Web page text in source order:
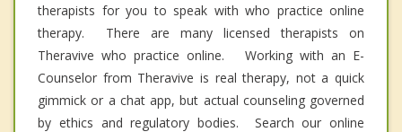
therapists for you to speak with who practice online
therapy. There are many licensed therapists on
Theravive who practice online. Working with an E-
Counselor from Theravive is real therapy, not a quick
gimmick or a chat app, but actual counseling governed
by ethics and regulatory bodies. Search our online